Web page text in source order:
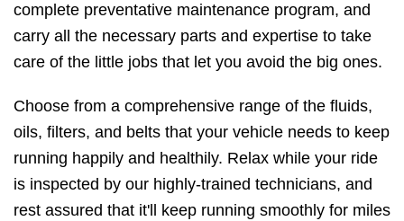
complete preventative maintenance program, and
carry all the necessary parts and expertise to take
care of the little jobs that let you avoid the big ones.
Choose from a comprehensive range of the fluids,
oils, filters, and belts that your vehicle needs to keep
running happily and healthily. Relax while your ride
is inspected by our highly-trained technicians, and
rest assured that it'll keep running smoothly for miles